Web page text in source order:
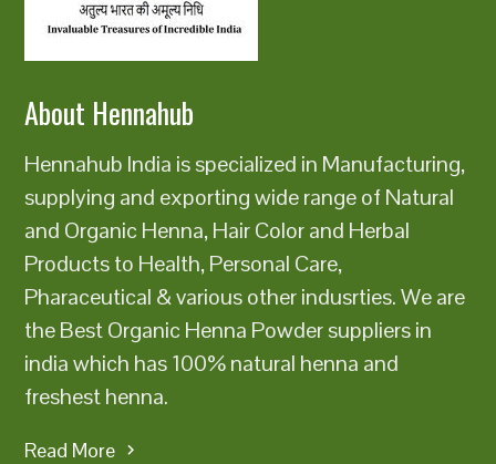
About Hennahub
Hennahub India is specialized in Manufacturing,
supplying and exporting wide range of Natural
and Organic Henna, Hair Color and Herbal
Products to Health, Personal Care,
Pharaceutical & various other indusrties. We are
the Best Organic Henna Powder suppliers in
india which has 100% natural henna and
freshest henna.
Read More